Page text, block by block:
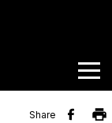
Share